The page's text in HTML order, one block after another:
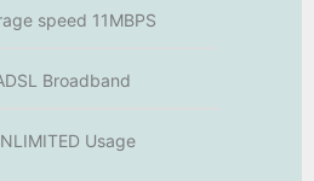
speed 11MBPS
Broadband
Usage